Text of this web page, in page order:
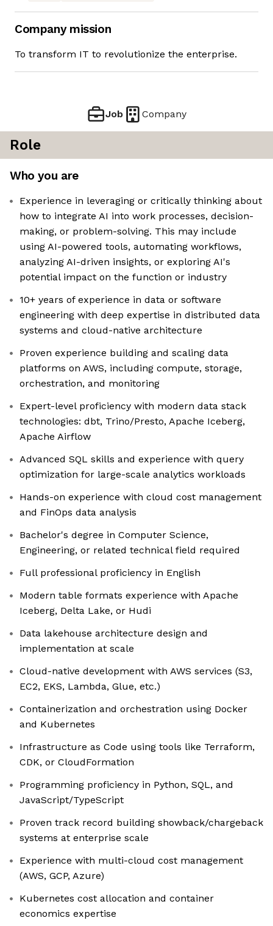
Company mission
To transform IT to revolutionize the enterprise.
Job Company
Role
Who you are
Experience in leveraging or critically thinking about
how to integrate AI into work processes, decision-
making, or problem-solving. This may include
using AI-powered tools, automating workflows,
analyzing AI-driven insights, or exploring AI's
potential impact on the function or industry
10+ years of experience in data or software
engineering with deep expertise in distributed data
systems and cloud-native architecture
Proven experience building and scaling data
platforms on AWS, including compute, storage,
orchestration, and monitoring
Expert-level proficiency with modern data stack
technologies: dbt, Trino/Presto, Apache Iceberg,
Apache Airflow
Advanced SQL skills and experience with query
optimization for large-scale analytics workloads
Hands-on experience with cloud cost management
and FinOps data analysis
Bachelor's degree in Computer Science,
Engineering, or related technical field required
Full professional proficiency in English
Modern table formats experience with Apache
Iceberg, Delta Lake, or Hudi
Data lakehouse architecture design and
implementation at scale
Cloud-native development with AWS services (S3,
EC2, EKS, Lambda, Glue, etc.)
Containerization and orchestration using Docker
and Kubernetes
Infrastructure as Code using tools like Terraform,
CDK, or CloudFormation
Programming proficiency in Python, SQL, and
JavaScript/TypeScript
Proven track record building showback/chargeback
systems at enterprise scale
Experience with multi-cloud cost management
(AWS, GCP, Azure)
Kubernetes cost allocation and container
economics expertise